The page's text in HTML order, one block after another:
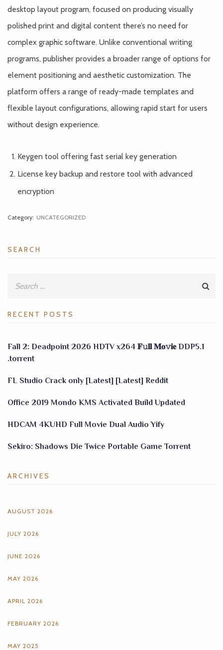
desktop layout program, focused on producing visually
polished print and digital content there’s no need for
complex graphic software. Unlike conventional writing
programs, publisher provides a broader range of options for
element positioning and aesthetic customization. The
platform offers a range of ready-made templates and
flexible layout configurations, allowing rapid start for users
without design experience.
Keygen tool offering fast serial key generation
License key backup and restore tool with advanced
encryption
Category: UNCATEGORIZED
SEARCH
RECENT POSTS
Fall 2: Deadpoint 2026 HDTV x264 𝐅𝚞𝐥𝐥 𝐌𝐨𝚟𝐢𝐞 DDP5.1
.torrent
FL Studio Crack only [Latest] [Latest] Reddit
Office 2019 Mondo KMS Activated Build Updated
HDCAM 4KUHD Full Movie Dual Audio Yify
Sekiro: Shadows Die Twice Portable Game Torrent
ARCHIVES
AUGUST 2026
JULY 2026
JUNE 2026
MAY 2026
APRIL 2026
FEBRUARY 2026
MAY 2025